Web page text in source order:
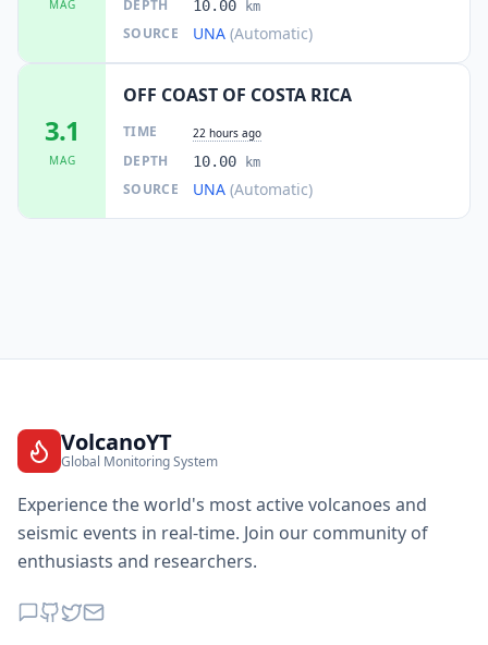
MAG DEPTH 10.00 km
SOURCE UNA (Automatic)
3.1
MAG
OFF COAST OF COSTA RICA
TIME 22 hours ago
DEPTH 10.00 km
SOURCE UNA (Automatic)
VolcanoYT
Global Monitoring System
Experience the world's most active volcanoes and
seismic events in real-time. Join our community of
enthusiasts and researchers.